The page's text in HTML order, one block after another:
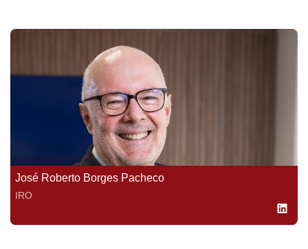
José Roberto Borges Pacheco
IRO